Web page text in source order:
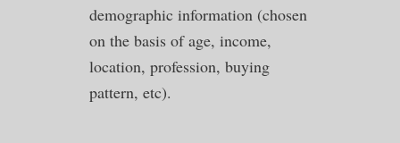
demographic information (chosen
on the basis of age, income,
location, profession, buying
pattern, etc).